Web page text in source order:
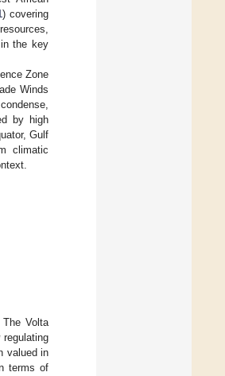
) covering
the key
Zone
Winds
by high
Gulf
climatic
Volta
valued in
terms of